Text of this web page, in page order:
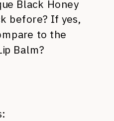
Black Honey
before? If yes,
to the
Balm?